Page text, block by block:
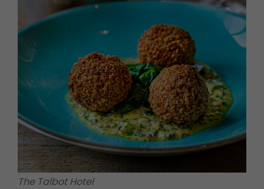
The Talbot Hotel